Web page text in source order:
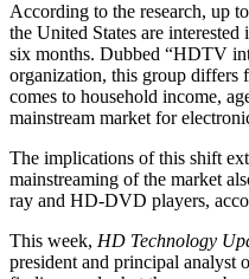
According to the research, up
the United States are
six months. Dubbed “HDTV
organization, this group differs
comes to household income,
mainstream market for
The implications of this shift
mainstreaming of the market
ray and HD-DVD players,
This week, HD Technology
president and principal